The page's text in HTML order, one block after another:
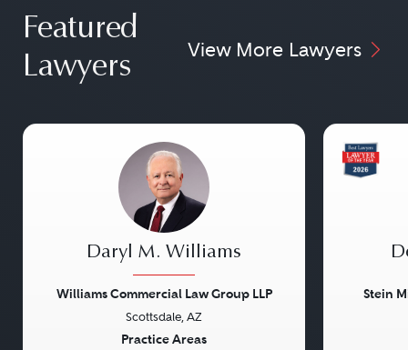
Featured
Lawyers
View More Lawyers
Daryl M. Williams
Williams Commercial Law Group LLP
Scottsdale, AZ
Practice Areas
Stein